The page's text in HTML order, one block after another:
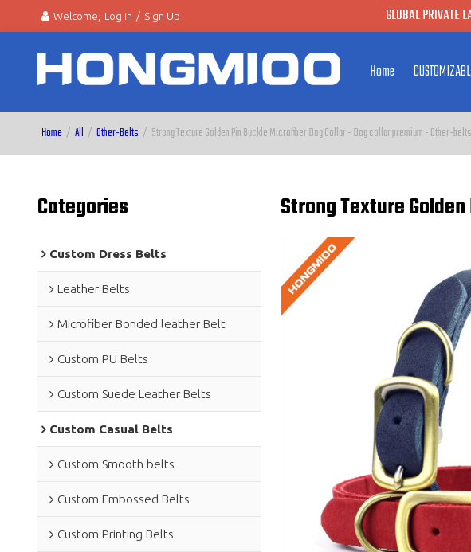
Welcome, Log in / Sign Up GLOBAL PRIVATE
Home
Home / All / Other-Belts / Strong Texture Golden Pin Buckle Microfiber Dog Collar - Dog collar premium - Other-belts
Categories
Custom Dress Belts
Leather Belts
Microfiber Bonded leather Belt
Custom PU Belts
Custom Suede Leather Belts
Custom Casual Belts
Custom Smooth belts
Custom Embossed Belts
Custom Printing Belts
Strong Texture